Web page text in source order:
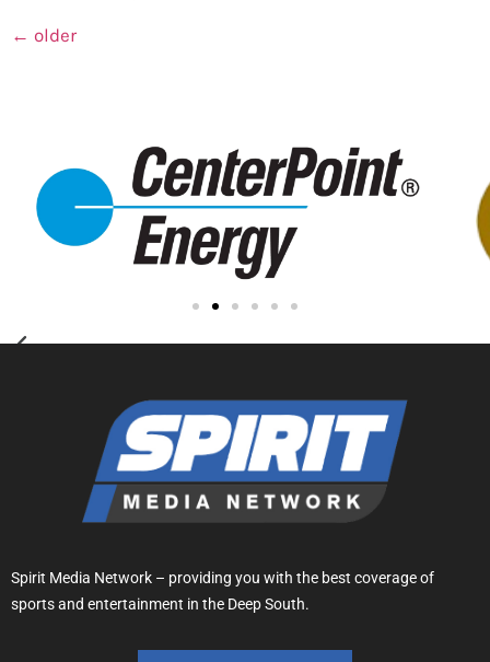
← older
Spirit Media Network – providing you with the best coverage of
sports and entertainment in the Deep South.